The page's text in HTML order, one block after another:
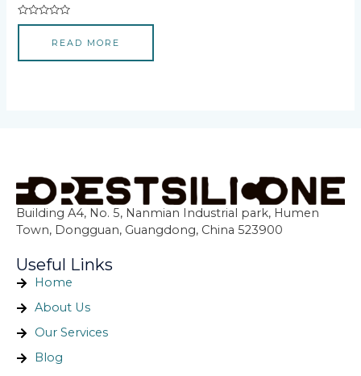
Rated
5
READ MORE
Building A4, No. 5, Nanmian Industrial park, Humen
Town, Dongguan, Guangdong, China 523900
Useful Links
Home
About Us
Our Services
Blog